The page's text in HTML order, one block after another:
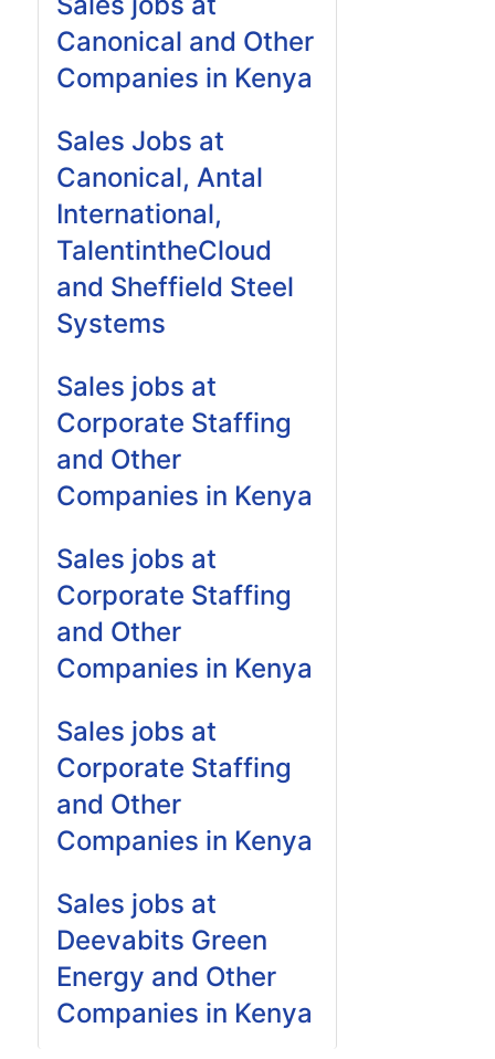
Canonical and Other
Companies in Kenya
Sales Jobs at
Canonical, Antal
International,
TalentintheCloud
and Sheffield Steel
Systems
Sales jobs at
Corporate Staffing
and Other
Companies in Kenya
Sales jobs at
Corporate Staffing
and Other
Companies in Kenya
Sales jobs at
Corporate Staffing
and Other
Companies in Kenya
Sales jobs at
Deevabits Green
Energy and Other
Companies in Kenya